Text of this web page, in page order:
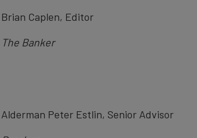
Brian Caplen, Editor
The Banker
Alderman Peter Estlin, Senior Advisor